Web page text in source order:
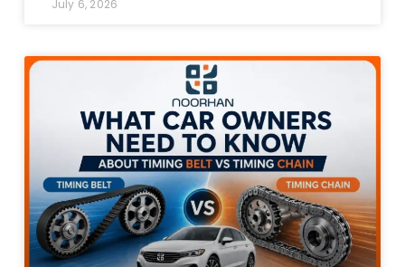
July 6, 2026